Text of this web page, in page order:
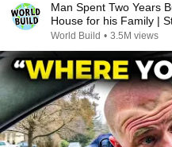
Man Spent Two Years
House for his Family |
@bjornbrenton
World Build • 3.5M views